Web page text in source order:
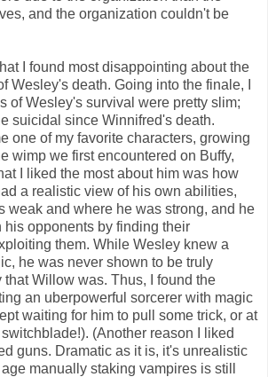
and the organization couldn't be
I found most disappointing about the
Wesley's death. Going into the finale, I
of Wesley's survival were pretty slim;
suicidal since Winnifred's death.
one of my favorite characters, growing
wimp we first encountered on Buffy,
I liked the most about him was how
a realistic view of his own abilities,
weak and where he was strong, and he
his opponents by finding their
them. While Wesley knew a
he was never shown to be truly
that Willow was. Thus, I found the
an uberpowerful sorcerer with magic
waiting for him to pull some trick, or at
(Another reason I liked
guns. Dramatic as it is, it's unrealistic
manually staking vampires is still